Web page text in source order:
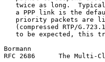
twice as long.
a PPP link is the
priority packets are
(compressed RTP/
to be expected, this
Bormann
RFC 2686      The Multi-